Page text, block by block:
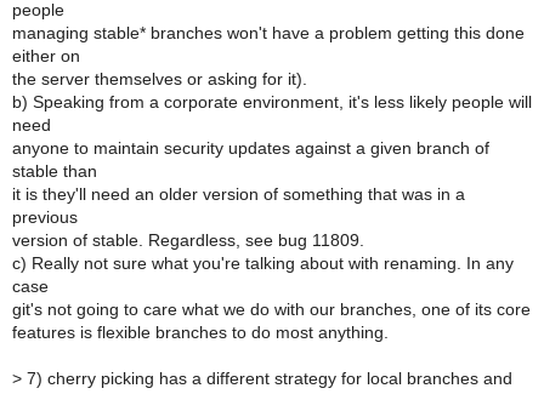
people
managing stable* branches won't have a problem getting this done
either on
the server themselves or asking for it).
b) Speaking from a corporate environment, it's less likely people will
need
anyone to maintain security updates against a given branch of
stable than
it is they'll need an older version of something that was in a
previous
version of stable. Regardless, see bug 11809.
c) Really not sure what you're talking about with renaming. In any
case
git's not going to care what we do with our branches, one of its core
features is flexible branches to do most anything.
> 7) cherry picking has a different strategy for local branches and